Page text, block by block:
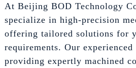
At Beijing BOD Technology
specialize in high-precision
offering tailored solutions for
requirements. Our
providing expertly machined